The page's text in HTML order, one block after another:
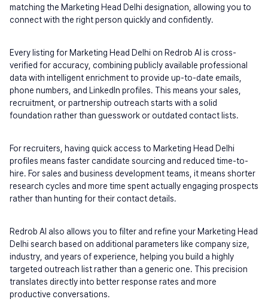
matching the Marketing Head Delhi designation, allowing you to
connect with the right person quickly and confidently.
Every listing for Marketing Head Delhi on Redrob AI is cross-
verified for accuracy, combining publicly available professional
data with intelligent enrichment to provide up-to-date emails,
phone numbers, and LinkedIn profiles. This means your sales,
recruitment, or partnership outreach starts with a solid
foundation rather than guesswork or outdated contact lists.
For recruiters, having quick access to Marketing Head Delhi
profiles means faster candidate sourcing and reduced time-to-
hire. For sales and business development teams, it means shorter
research cycles and more time spent actually engaging prospects
rather than hunting for their contact details.
Redrob AI also allows you to filter and refine your Marketing Head
Delhi search based on additional parameters like company size,
industry, and years of experience, helping you build a highly
targeted outreach list rather than a generic one. This precision
translates directly into better response rates and more
productive conversations.